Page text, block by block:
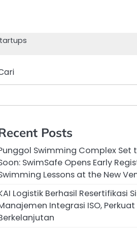
Posts
Swimming Complex Set
SwimSafe Opens Early
Lessons at the New
Logistik Berhasil Resertifikasi
Integrasi ISO,